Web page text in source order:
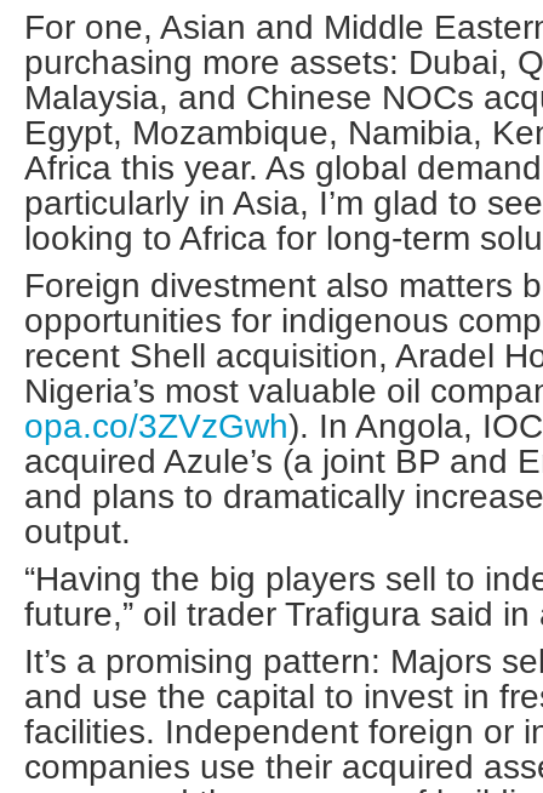
For one, Asian and Middle
purchasing more assets: Dubai,
Malaysia, and Chinese NOCs
Egypt, Mozambique, Namibia,
Africa this year. As global
particularly in Asia, I’m glad to
looking to Africa for long-term
Foreign divestment also matters
opportunities for indigenous
recent Shell acquisition, Aradel
Nigeria’s most valuable oil
opa.co/3ZVzGwh). In Angola,
acquired Azule’s (a joint BP and
and plans to dramatically
output.
“Having the big players sell to
future,” oil trader Trafigura said
It’s a promising pattern: Majors
and use the capital to invest in
facilities. Independent foreign or
companies use their acquired